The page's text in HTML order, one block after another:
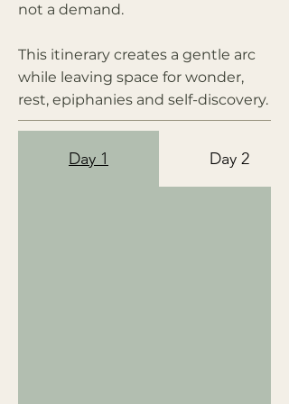
not a demand.
This itinerary creates a gentle arc
while leaving space for wonder,
rest, epiphanies and self-discovery.
Day 1 Day 2